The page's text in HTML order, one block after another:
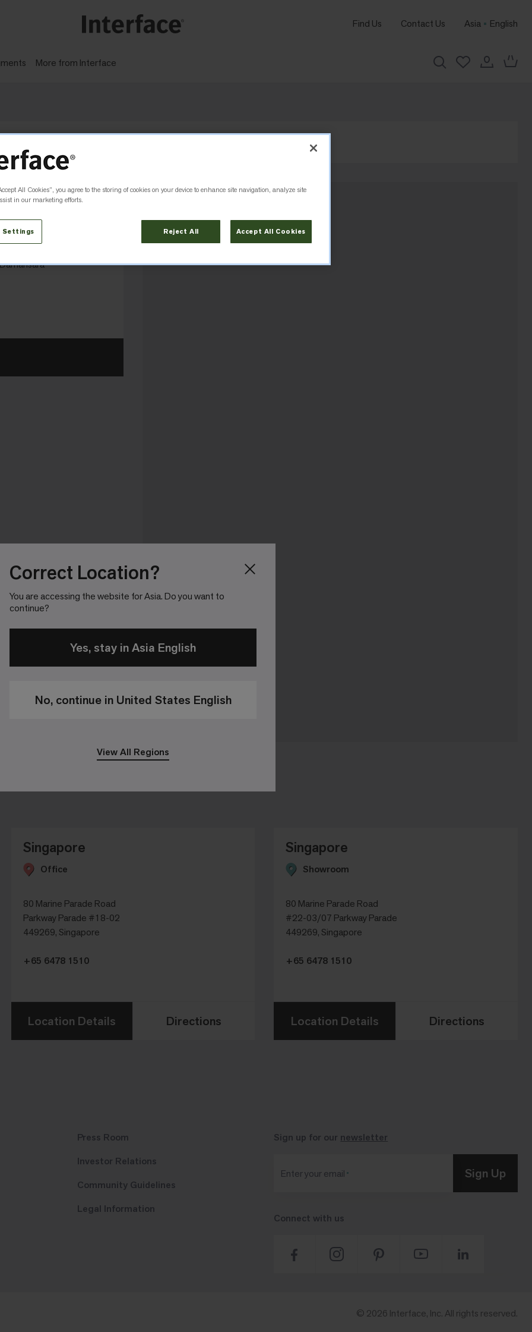
Correct Location?
You are accessing the website for Asia. Do you want to
continue?
Yes, stay in Asia English
No, continue in United States English
View All Regions
Find Us Contact Us Asia English
More from Interface
carbon reductions, not offsets.
Singapore
Office
80 Marine Parade Road
Parkway Parade #18-02
449269, Singapore
+65 6478 1510
Location Details Directions
Singapore
Showroom
80 Marine Parade Road
#22-03/07 Parkway Parade
449269, Singapore
+65 6478 1510
Location Details Directions
Press Room
Investor Relations
Community Guidelines
Legal Information
Sign up for our newsletter
Enter your email Sign Up
Connect with us
© 2026 Interface, Inc. All rights reserved.
All Cookies”, you agree to the storing of cookies on your device to enhance site navigation, analyze site
in our marketing efforts.
Settings Reject All Accept All Cookies